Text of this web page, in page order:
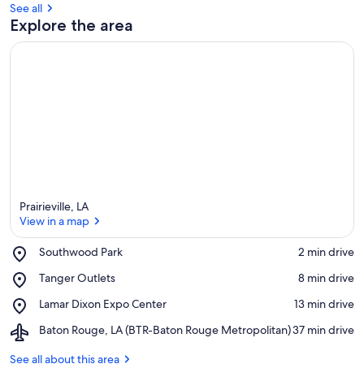
See all
Explore the area
Prairieville, LA
View in a map
Southwood Park
Place,
Park
‪2 min drive‬
Tanger Outlets
Place,
Outlets
‪8 min drive‬
Lamar Dixon Expo Center
Place,
Dixon
Center
‪13 min drive‬
Baton Rouge, LA (BTR-Baton Rouge Metropolitan)
Airport,
Rouge,
‪37 min drive‬
See all about this area